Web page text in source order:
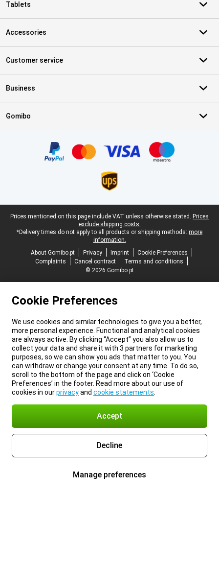
Tablets
Accessories
Customer service
Business
Gomibo
Legal footer
Prices mentioned on this page include VAT unless otherwise stated. Prices
exclude shipping costs.
*Delivery times do not apply to all products or shipping methods: more
information.
About Gomibo.pt
Privacy Imprint
Cookie Preferences
Complaints
Cancel contract
Terms and conditions
© 2026 Gomibo.pt
Cookie Preferences
We use cookies and similar technologies to give you a better,
more personal experience. Functional and analytical cookies
are always active. By clicking “Accept” you also allow us to
collect your data and share it with 3 partners for marketing
purposes, so we can show you ads that matter to you. You
can withdraw or change your consent at any time. To do so,
scroll to the bottom of the page and click on ‘Cookie
Preferences’ in the footer. Read more about our use of
cookies in ourprivacyand cookie statements
Accept
Decline
Manage preferences